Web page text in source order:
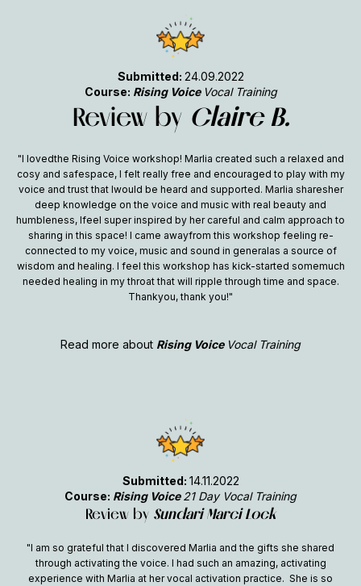
Submitted: 24.09.2022
Course: Rising Voice Vocal Training
Review by Claire B.
"I lovedthe Rising Voice workshop! Marlia created such a relaxed and
cosy and safespace, I felt really free and encouraged to play with my
voice and trust that Iwould be heard and supported. Marlia sharesher
deep knowledge on the voice and music with real beauty and
humbleness, Ifeel super inspired by her careful and calm approach to
sharing in this space! I came awayfrom this workshop feeling re-
connected to my voice, music and sound in generalas a source of
wisdom and healing. I feel this workshop has kick-started somemuch
needed healing in my throat that will ripple through time and space.
Thankyou, thank you!"
Read more about Rising Voice Vocal Training
Submitted: 14.11.2022
Course: Rising Voice 21 Day Vocal Training
Review by Sundari Marci Lock
"I am so grateful that I discovered Marlia and the gifts she shared
through activating the voice. I had such an amazing, activating
experience with Marlia at her vocal activation practice. She is so